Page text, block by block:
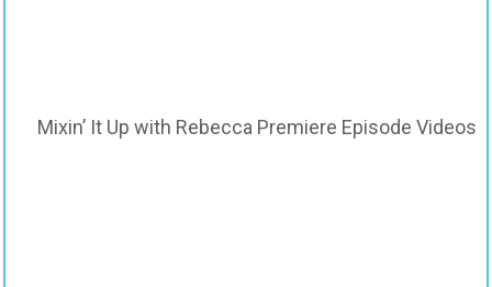
Mixin’ It Up with Rebecca Premiere Episode Videos